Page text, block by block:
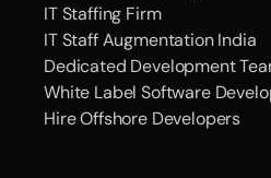
IT Staffing Firm
IT Staff Augmentation India
Dedicated Development
White Label Software
Hire Offshore Developers